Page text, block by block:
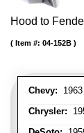
Hood to
Chevy:
Chrysler:
Item #: 04-152B